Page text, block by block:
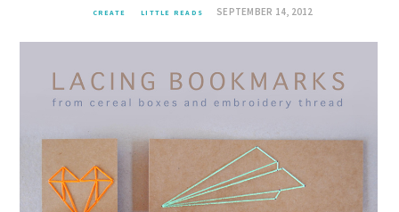
CREATE LITTLE READS SEPTEMBER 14, 2012